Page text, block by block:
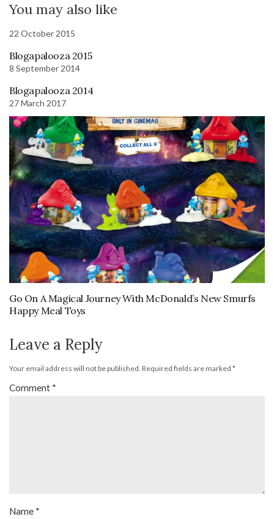
You may also like
22 October 2015
Blogapalooza 2015
8 September 2014
Blogapalooza 2014
27 March 2017
Go On A Magical Journey With McDonald’s New Smurfs
Happy Meal Toys
Leave a Reply
Your email address will not be published. Required fields are marked *
Comment *
Name *